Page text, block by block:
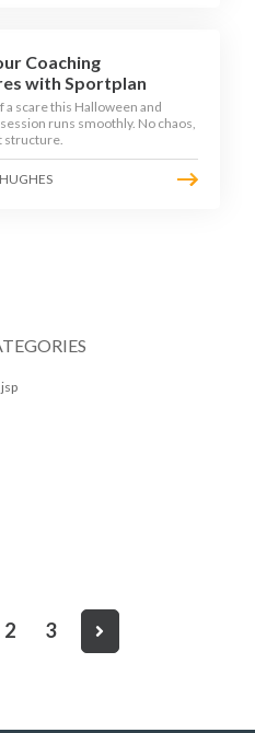
Coaching
with Sportplan
a scare this Halloween and
runs smoothly. No chaos,
structure.
2 3